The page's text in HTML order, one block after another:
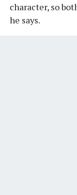
character, so
he says.